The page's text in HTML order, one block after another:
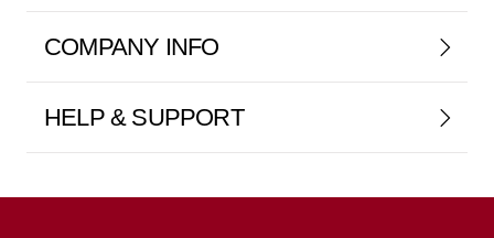
COMPANY INFO
HELP & SUPPORT